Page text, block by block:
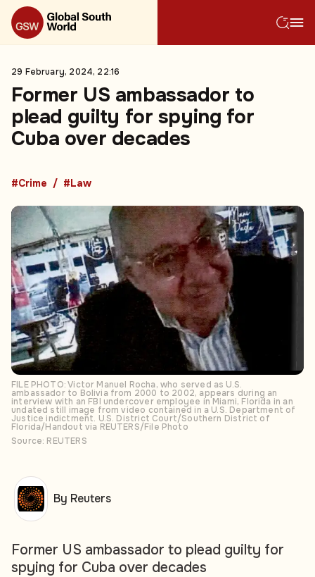
29 February, 2024, 22:16
Former US ambassador to
plead guilty for spying for
Cuba over decades
#Crime #Law
FILE PHOTO: Victor Manuel Rocha, who served as U.S.
ambassador to Bolivia from 2000 to 2002, appears during an
interview with an FBI undercover employee in Miami, Florida in an
undated still image from video contained in a U.S. Department of
Justice indictment. U.S. District Court/Southern District of
Florida/Handout via REUTERS/File Photo
Source: REUTERS
Former US ambassador to plead guilty for
spying for Cuba over decades
By Reuters